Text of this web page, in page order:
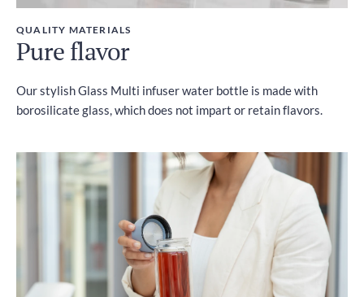
QUALITY MATERIALS
Pure flavor
Our stylish Glass Multi infuser water bottle is made with
borosilicate glass, which does not impart or retain flavors.